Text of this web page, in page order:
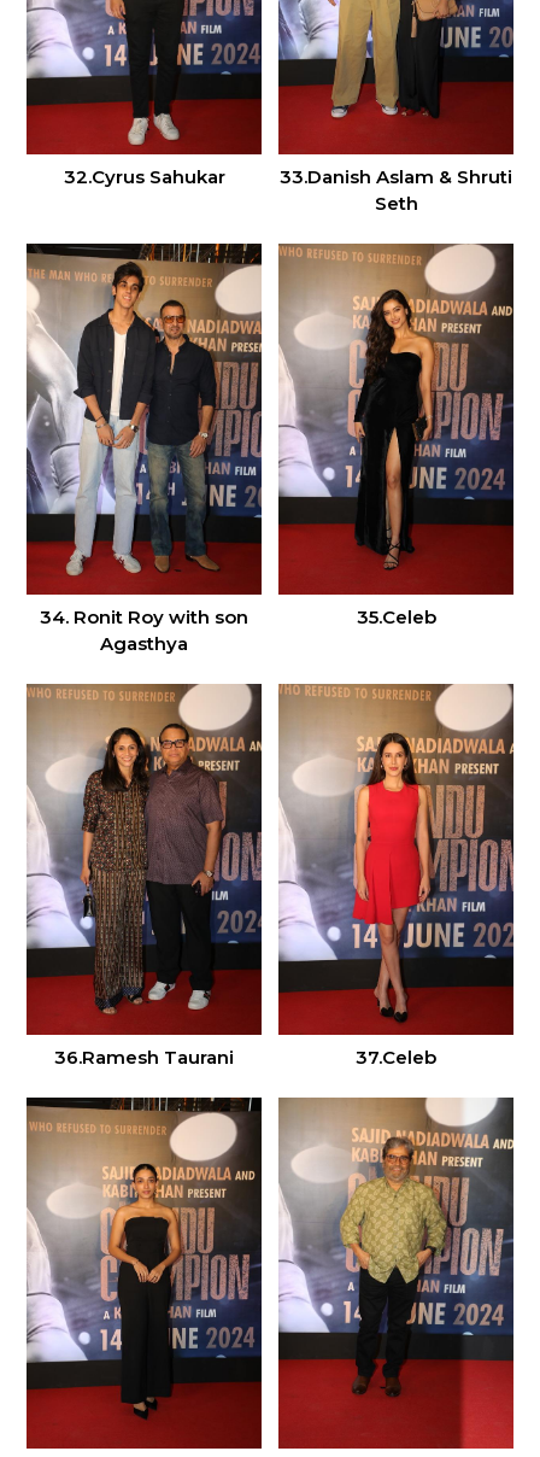
32.Cyrus Sahukar
33.Danish Aslam & Shruti
Seth
34. Ronit Roy with son
Agasthya
35.Celeb
36.Ramesh Taurani 37.Celeb